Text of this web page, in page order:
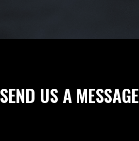
SEND US A MESSAGE